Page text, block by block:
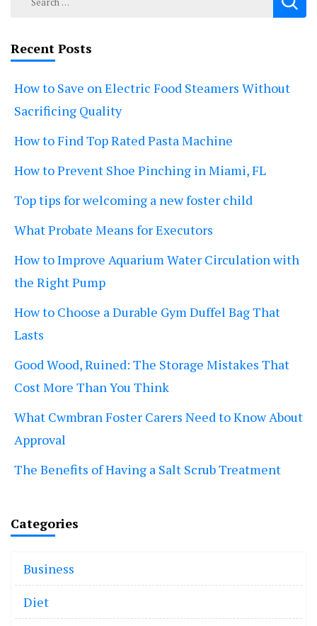
Recent Posts
How to Save on Electric Food Steamers Without
Sacrificing Quality
How to Find Top Rated Pasta Machine
How to Prevent Shoe Pinching in Miami, FL
Top tips for welcoming a new foster child
What Probate Means for Executors
How to Improve Aquarium Water Circulation with
the Right Pump
How to Choose a Durable Gym Duffel Bag That
Lasts
Good Wood, Ruined: The Storage Mistakes That
Cost More Than You Think
What Cwmbran Foster Carers Need to Know About
Approval
The Benefits of Having a Salt Scrub Treatment
Categories
Business
Diet